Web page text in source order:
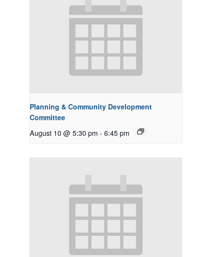
Planning & Community Development
Committee
August 10 @ 5:30 pm - 6:45 pm